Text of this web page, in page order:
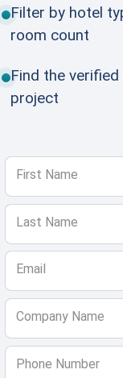
Filter by hotel
room count
Find the
project
First Name
Last Name
Email
Company Name
Phone Number